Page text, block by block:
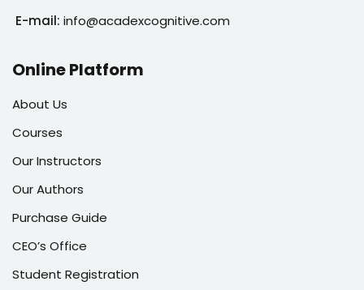
E-mail: info@acadexcognitive.com
Online Platform
About Us
Courses
Our Instructors
Our Authors
Purchase Guide
CEO’s Office
Student Registration